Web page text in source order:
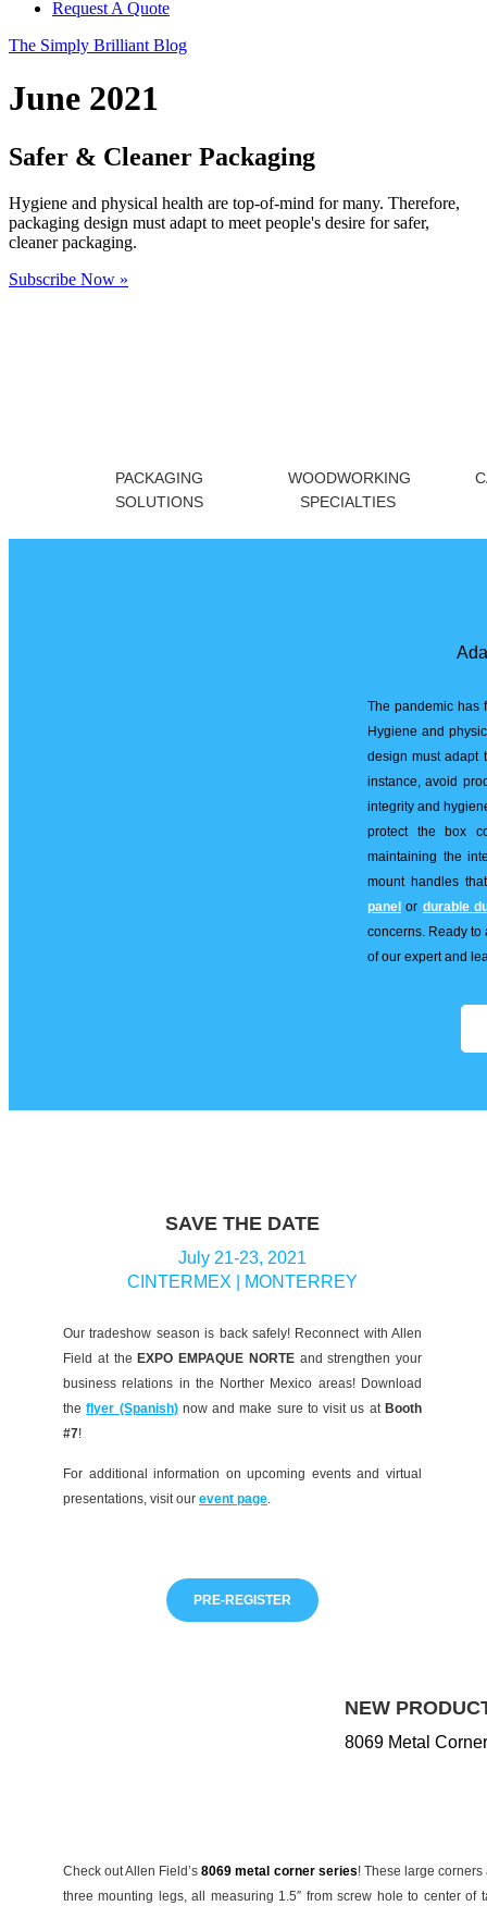
Request A Quote
The Simply Brilliant Blog
June 2021
Safer & Cleaner Packaging
Hygiene and physical health are top-of-mind for many. Therefore,
packaging design must adapt to meet people's desire for safer,
cleaner packaging.
Subscribe Now »
PACKAGING
SOLUTIONS
WOODWORKING
SPECIALTIES
The pandemic has
Hygiene and
design must adapt
instance, avoid
integrity and
protect the box
maintaining the
mount handles
panel or durable
concerns. Ready to
of our expert and
SAVE THE DATE
July 21-23, 2021
CINTERMEX | MONTERREY
Our tradeshow season is back safely! Reconnect with Allen
Field at theEXPO EMPAQUE NORTEand strengthen your
business relations in the Norther Mexico areas! Download
theflyer (Spanish)now and make sure to visit us atBooth
#7!
For additional information on upcoming events and virtual
presentations, visit our event page
PRE-REGISTER
NEW
8069 Metal
Check out Allen Field’s8069 metal corner series! These large
three mounting legs, all measuring 1.5″ from screw hole to center